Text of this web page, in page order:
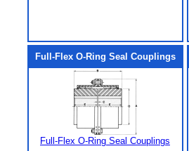
Full-Flex O-Ring Seal Couplings
Full-Flex O-Ring Seal Couplings